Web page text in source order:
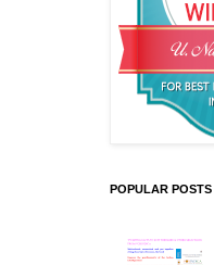
POPULAR POSTS